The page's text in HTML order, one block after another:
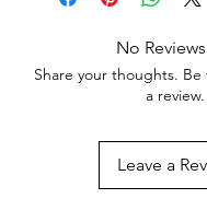
No
Share your thoughts.
a review.
Leave a